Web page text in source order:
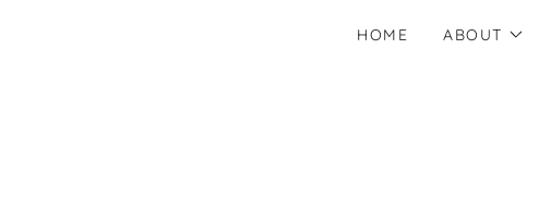
HOME ABOUT